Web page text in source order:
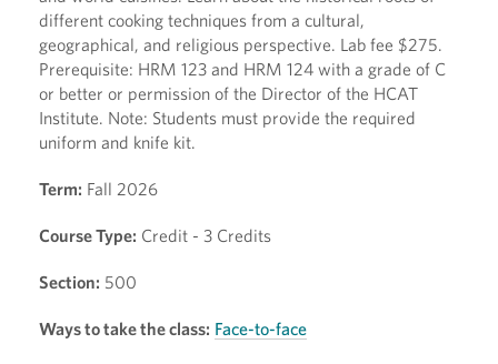
different cooking techniques from a cultural,
geographical, and religious perspective. Lab fee $275.
Prerequisite: HRM 123 and HRM 124 with a grade of C
or better or permission of the Director of the HCAT
Institute. Note: Students must provide the required
uniform and knife kit.
Term: Fall 2026
Course Type: Credit - 3 Credits
Section: 500
Ways to take the class: Face-to-face